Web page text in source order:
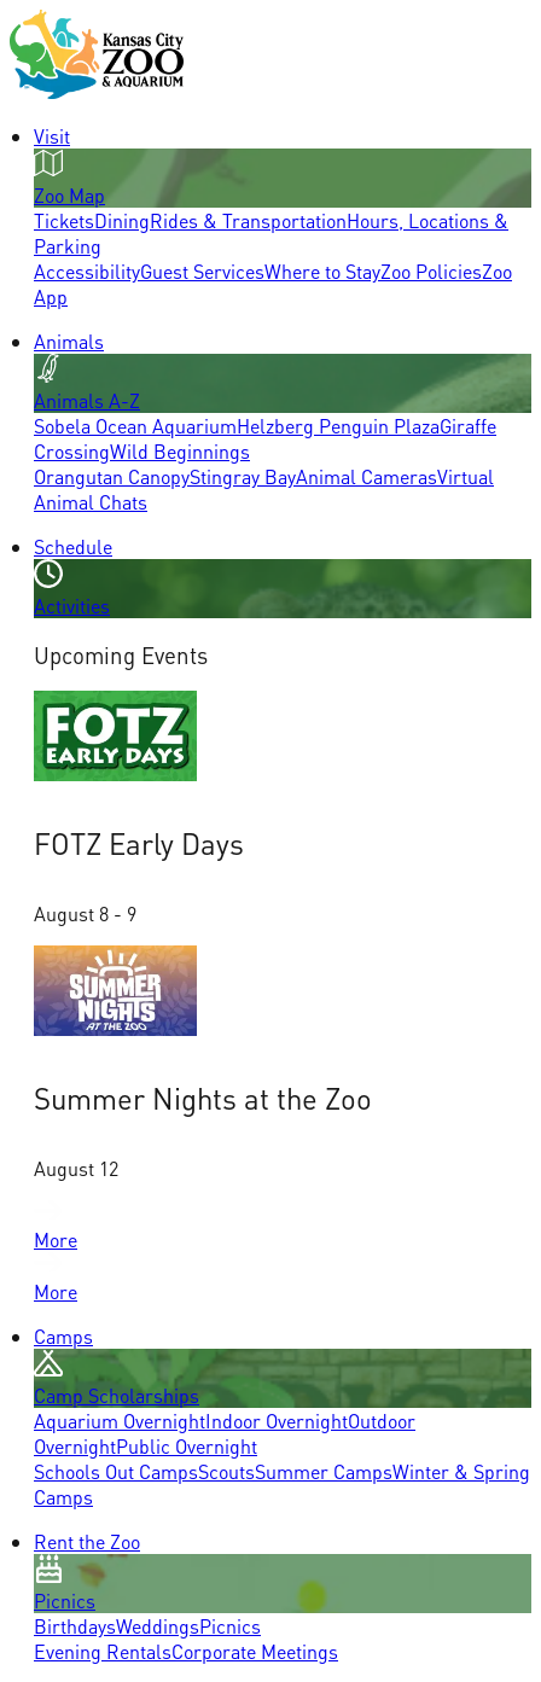
Visit
Zoo Map
TicketsDiningRides & TransportationHours, Locations &
Parking
AccessibilityGuest ServicesWhere to StayZoo PoliciesZoo
App
Animals
Animals A-Z
Sobela Ocean AquariumHelzberg Penguin PlazaGiraffe
CrossingWild Beginnings
Orangutan CanopyStingray BayAnimal CamerasVirtual
Animal Chats
Schedule
Activities
Upcoming Events
FOTZ Early Days
August 8 - 9
Summer Nights at the Zoo
August 12
More
More
Camps
Camp Scholarships
Aquarium OvernightIndoor OvernightOutdoor
OvernightPublic Overnight
Schools Out CampsScoutsSummer CampsWinter & Spring
Camps
Rent the Zoo
Picnics
BirthdaysWeddingsPicnics
Evening RentalsCorporate Meetings